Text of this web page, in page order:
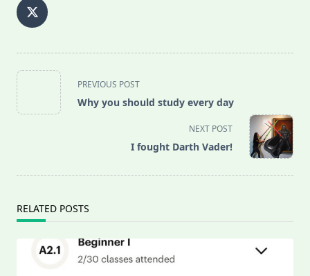
<span
class="nav-
subtitle
PREVIOUS POST
Why you should study every day
NEXT POST
I fought Darth Vader!
RELATED POSTS